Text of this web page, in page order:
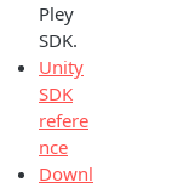
Pley
SDK.
Unity
SDK
refere
nce
Downl